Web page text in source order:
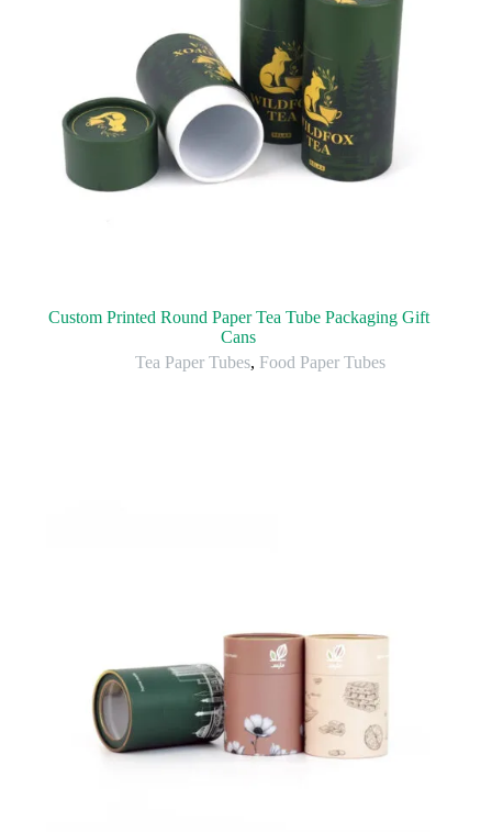
Custom Printed Round Paper Tea Tube Packaging Gift
Cans
Tea Paper Tubes, Food Paper Tubes